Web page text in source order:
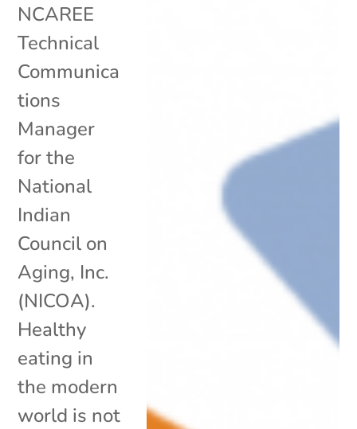
NCAREE
Technical
Communica
tions
Manager
for the
National
Indian
Council on
Aging, Inc.
(NICOA).
Healthy
eating in
the modern
world is not